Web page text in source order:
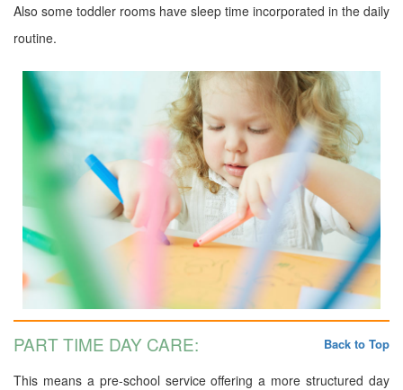
Also some toddler rooms have sleep time incorporated in the daily
routine.
PART TIME DAY CARE: Back to Top
This means a pre-school service offering a more structured day